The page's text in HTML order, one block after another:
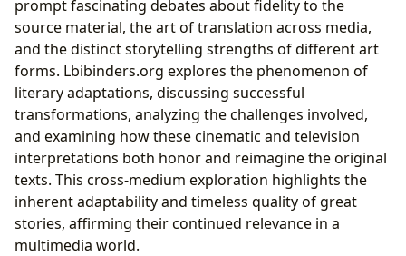
prompt fascinating debates about fidelity to the
source material, the art of translation across media,
and the distinct storytelling strengths of different art
forms. Lbibinders.org explores the phenomenon of
literary adaptations, discussing successful
transformations, analyzing the challenges involved,
and examining how these cinematic and television
interpretations both honor and reimagine the original
texts. This cross-medium exploration highlights the
inherent adaptability and timeless quality of great
stories, affirming their continued relevance in a
multimedia world.